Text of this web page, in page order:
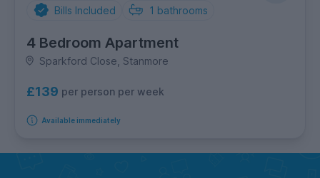
Bills Included 1 bathrooms
4 Bedroom Apartment
Sparkford Close, Stanmore
£139 per person per week
Available immediately